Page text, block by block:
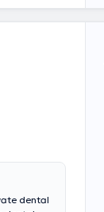
.
dental